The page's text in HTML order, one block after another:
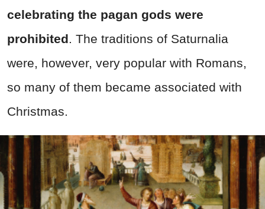
celebrating the pagan gods were
prohibited. The traditions of Saturnalia
were, however, very popular with Romans,
so many of them became associated with
Christmas.